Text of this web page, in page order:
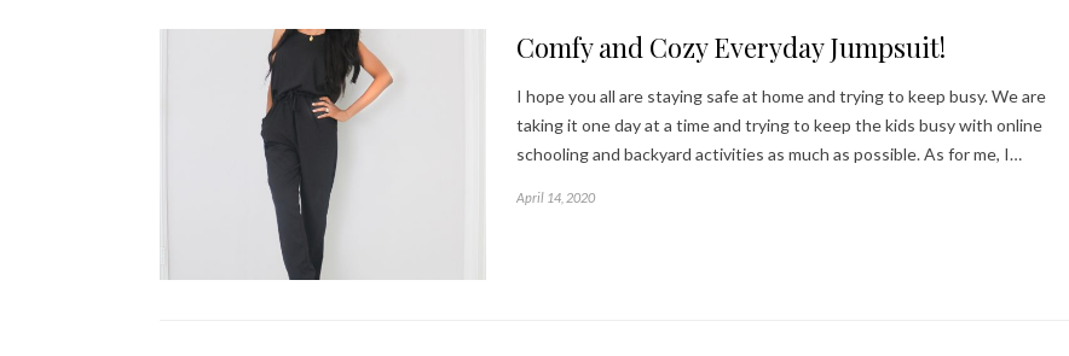
Comfy and Cozy Everyday Jumpsuit!
I hope you all are staying safe at home and trying to keep busy. We are
taking it one day at a time and trying to keep the kids busy with online
schooling and backyard activities as much as possible. As for me, I…
April 14, 2020